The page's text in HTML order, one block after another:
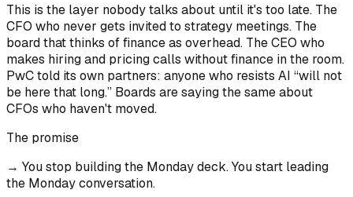
This is the layer nobody talks about until it's too late. The
CFO who never gets invited to strategy meetings. The
board that thinks of finance as overhead. The CEO who
makes hiring and pricing calls without finance in the room.
PwC told its own partners: anyone who resists AI “will not
be here that long.” Boards are saying the same about
CFOs who haven't moved.
The promise
→ You stop building the Monday deck. You start leading
the Monday conversation.